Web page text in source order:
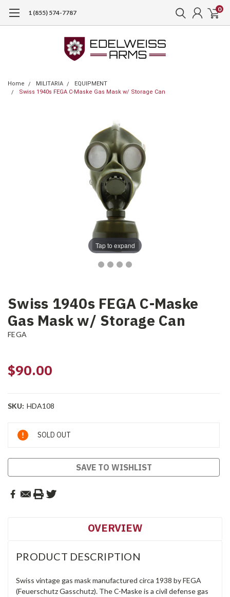
1 (855) 574-7787 0
Home MILITARIA
EQUIPMENT
Swiss 1940s FEGA C-Maske Gas Mask w/ Storage Can
Tap to expand
Swiss 1940s FEGA C-Maske
Gas Mask w/ Storage Can
FEGA
$90.00
SKU: HDA108
Current
Stock:
SOLD OUT
SAVE TO WISHLIST
OVERVIEW
PRODUCT DESCRIPTION
Swiss vintage gas mask manufactured circa 1938 by FEGA
(Feuerschutz Gasschutz). The C-Maske is a civil defense gas